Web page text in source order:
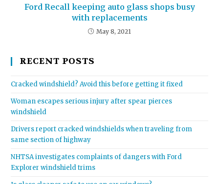
Ford Recall keeping auto glass shops busy
with replacements
May 8, 2021
RECENT POSTS
Cracked windshield? Avoid this before getting it fixed
Woman escapes serious injury after spear pierces
windshield
Drivers report cracked windshields when traveling from
same section of highway
NHTSA investigates complaints of dangers with Ford
Explorer windshield trims